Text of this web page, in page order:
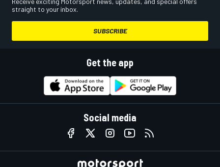
straight to your inbox.
SUBSCRIBE
Get the app
Social media